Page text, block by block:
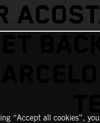
“Accept all cookies”,